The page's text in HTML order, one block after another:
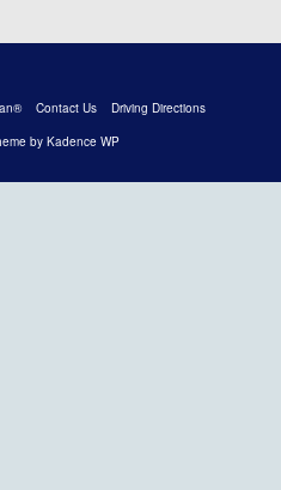
Contact Us
Driving Directions
by Kadence WP